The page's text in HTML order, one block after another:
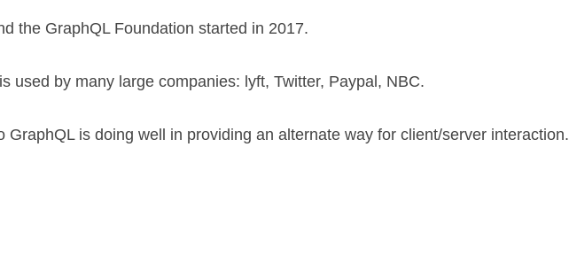
the GraphQL Foundation started in 2017.
used by many large companies: lyft, Twitter, Paypal, NBC.
GraphQL is doing well in providing an alternate way for client/server interaction.